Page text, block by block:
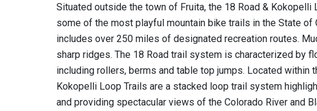
Situated outside the town of Fruita, the 18 Road &
some of the most playful mountain bike trails in the State of
includes over 250 miles of designated recreation routes.
sharp ridges. The 18 Road trail system is characterized by
including rollers, berms and table top jumps. Located within
Kokopelli Loop Trails are a stacked loop trail system
and providing spectacular views of the Colorado River and